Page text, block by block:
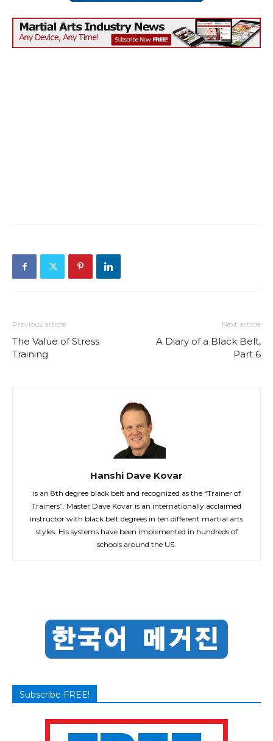
Previous article
The Value of Stress
Training
Next article
A Diary of a Black Belt,
Part 6
Hanshi Dave Kovar
is an 8th degree black belt and recognized as the “Trainer of
Trainers”. Master Dave Kovar is an internationally acclaimed
instructor with black belt degrees in ten different martial arts
styles. His systems have been implemented in hundreds of
schools around the US.
Subscribe FREE!